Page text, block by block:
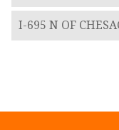
I-695 N OF